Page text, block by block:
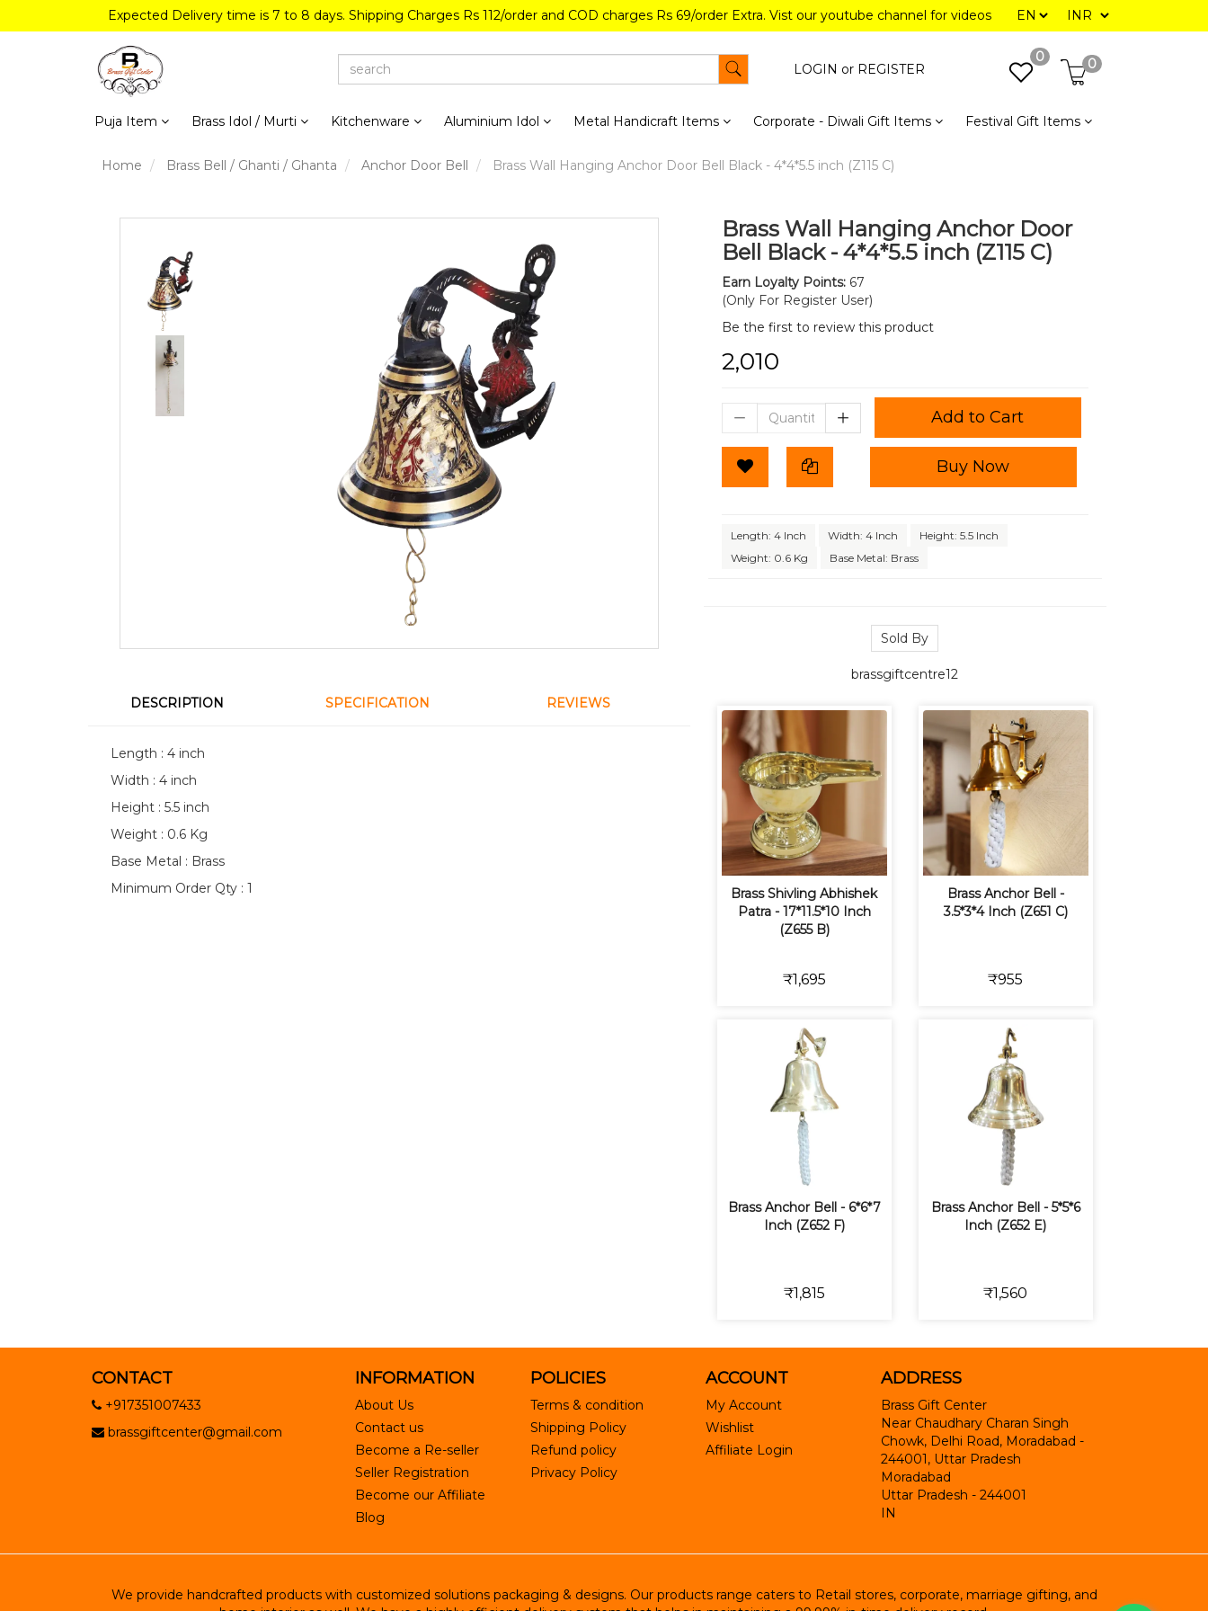
Expected Delivery time is 7 to 8 days. Shipping Charges Rs 112/order and COD charges Rs 69/order Extra. Vist our youtube channel for videos
LOGIN or REGISTER
0 0
Puja Item Brass Idol / Murti Kitchenware Aluminium Idol Metal Handicraft Items Corporate - Diwali Gift Items Festival Gift Items
Home Brass Bell / Ghanti / Ghanta Anchor Door Bell Brass Wall Hanging Anchor Door Bell Black - 4*4*5.5 inch (Z115 C)
DESCRIPTION SPECIFICATION REVIEWS
Length : 4 inch
Width : 4 inch
Height : 5.5 inch
Weight : 0.6 Kg
Base Metal : Brass
Minimum Order Qty : 1
Brass Wall Hanging Anchor Door
Bell Black - 4*4*5.5 inch (Z115 C)
Earn Loyalty Points:67
(Only For Register User)
Be the first to review this product
₹2,010
Add to Cart
Buy Now
Length: 4 Inch Width: 4 Inch
Height: 5.5 Inch
Weight: 0.6 Kg
Base Metal: Brass
Sold By
brassgiftcentre12
Brass Shivling Abhishek
Patra - 17*11.5*10 Inch
(Z655 B)
₹1,695
Brass Anchor Bell -
3.5*3*4 Inch (Z651 C)
₹955
Brass Anchor Bell - 6*6*7
Inch (Z652 F)
₹1,815
Brass Anchor Bell - 5*5*6
Inch (Z652 E)
₹1,560
CONTACT
+917351007433
brassgiftcenter@gmail.com
INFORMATION
About Us
Contact us
Become a Re-seller
Seller Registration
Become our Affiliate
Blog
POLICIES
Terms & condition
Shipping Policy
Refund policy
Privacy Policy
ACCOUNT
My Account
Wishlist
Affiliate Login
ADDRESS
Brass Gift Center
Near Chaudhary Charan Singh
Chowk, Delhi Road, Moradabad -
244001, Uttar Pradesh
Moradabad
Uttar Pradesh - 244001
IN
We provide handcrafted products with customized solutions packaging & designs. Our products range caters to Retail stores, corporate, marriage gifting, and